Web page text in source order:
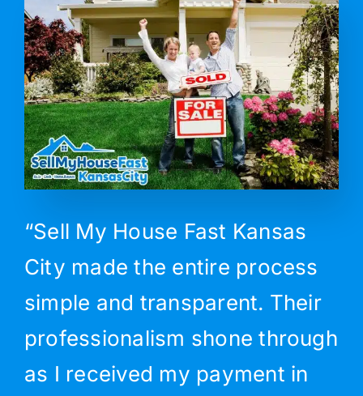
“Sell My House Fast Kansas
City made the entire process
simple and transparent. Their
professionalism shone through
as I received my payment in